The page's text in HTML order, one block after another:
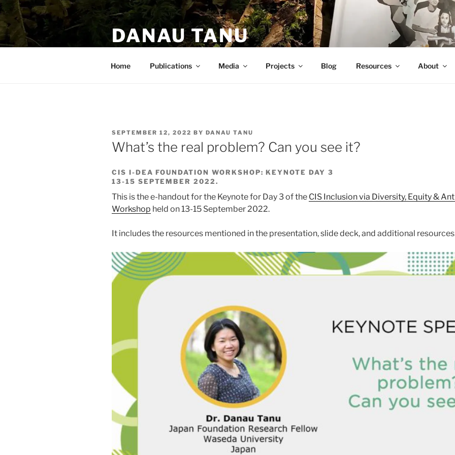
DANAU TANU
Home Publications Media Projects Blog Resources About
SEPTEMBER 12, 2022 BY DANAU TANU
What’s the real problem? Can you see it?
CIS I-DEA FOUNDATION WORKSHOP: KEYNOTE DAY 3
13-15 SEPTEMBER 2022.
This is the e-handout for the Keynote for Day 3 of the CIS Inclusion via Diversity, Equity &
Workshop held on 13-15 September 2022.
It includes the resources mentioned in the presentation, slide deck, and additional